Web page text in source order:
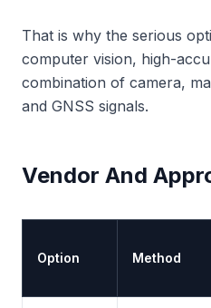
That is why the serious
computer vision, high-
combination of camera,
and GNSS signals.
Vendor And
Option Method